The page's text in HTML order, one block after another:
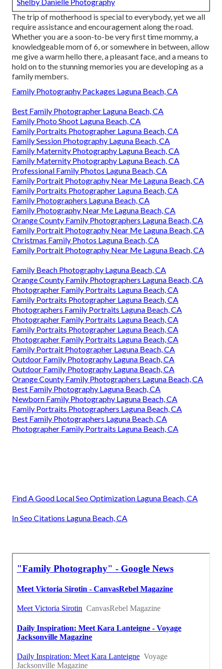
Shelby Danielle Photography
The trip of motherhood is special to everybody, yet we all
require assistance and encouragement along the road.
Whether you are a soon-to-be very first time mommy, a
knowledgeable mom of 6, or somewhere in between, allow
me give a warm hello there, a pleasant face, and a means to
hold on to the stunning memories you are developing as a
family members.
Family Photography Packages Laguna Beach, CA
Best Family Photographer Laguna Beach, CA
Family Photo Shoot Laguna Beach, CA
Family Portraits Photographer Laguna Beach, CA
Family Session Photography Laguna Beach, CA
Family Maternity Photography Laguna Beach, CA
Family Maternity Photography Laguna Beach, CA
Professional Family Photos Laguna Beach, CA
Family Portrait Photography Near Me Laguna Beach, CA
Family Portraits Photographer Laguna Beach, CA
Family Photographers Laguna Beach, CA
Family Photography Near Me Laguna Beach, CA
Orange County Family Photographers Laguna Beach, CA
Family Portrait Photography Near Me Laguna Beach, CA
Christmas Family Photos Laguna Beach, CA
Family Portrait Photography Near Me Laguna Beach, CA
Family Beach Photography Laguna Beach, CA
Orange County Family Photographers Laguna Beach, CA
Photographer Family Portraits Laguna Beach, CA
Family Portraits Photographer Laguna Beach, CA
Photographers Family Portraits Laguna Beach, CA
Photographer Family Portraits Laguna Beach, CA
Family Portraits Photographer Laguna Beach, CA
Photographer Family Portraits Laguna Beach, CA
Family Portrait Photographer Laguna Beach, CA
Outdoor Family Photography Laguna Beach, CA
Outdoor Family Photography Laguna Beach, CA
Orange County Family Photographers Laguna Beach, CA
Best Family Photography Laguna Beach, CA
Newborn Family Photography Laguna Beach, CA
Family Portraits Photographers Laguna Beach, CA
Best Family Photographers Laguna Beach, CA
Photographer Family Portraits Laguna Beach, CA
Find A Good Local Seo Optimization Laguna Beach, CA
In Seo Citations Laguna Beach, CA